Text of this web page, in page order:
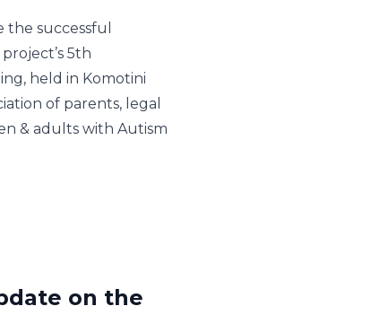
successful
5th
held in Komotini
of parents, legal
& adults with Autism
on the